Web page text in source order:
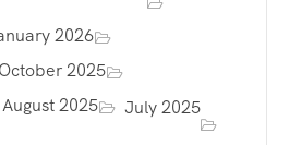
2026
October 2025
August 2025 July 2025